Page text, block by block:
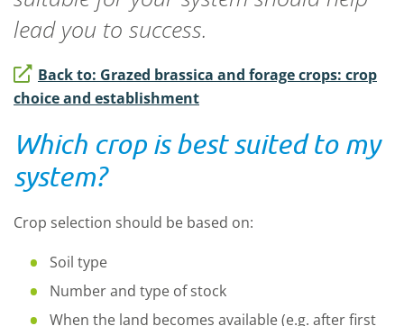
lead you to success.
Back to: Grazed brassica and forage crops: crop
choice and establishment
Which crop is best suited to my
system?
Crop selection should be based on:
Soil type
Number and type of stock
When the land becomes available (e.g. after first